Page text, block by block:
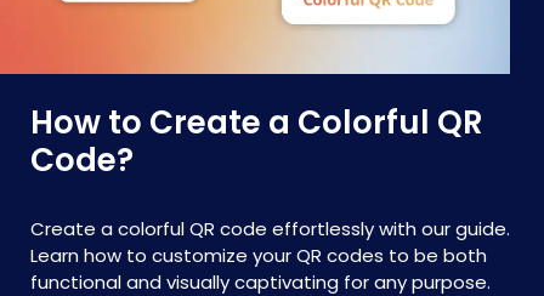
How to Create a Colorful QR
Code?
Create a colorful QR code effortlessly with our guide.
Learn how to customize your QR codes to be both
functional and visually captivating for any purpose.